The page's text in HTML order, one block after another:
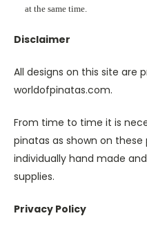
at the same time.
Disclaimer
All designs on this site are
worldofpinatas.com.
From time to time it is
pinatas as shown on these
individually hand made
supplies.
Privacy Policy